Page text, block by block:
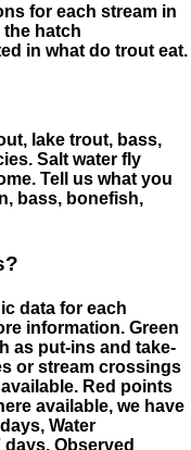
for each stream in
the hatch
in what do trout eat.
lake trout, bass,
Salt water fly
Tell us what you
bass, bonefish,
data for each
information. Green
as put-ins and take-
or stream crossings
Red points
available, we have
Water
Observed